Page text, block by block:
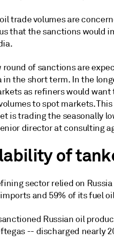
trade volumes are
that the sanctions would
round of sanctions are
in the short term. In the
as refiners would
to spot markets.
is trading the seasonally
director at consulting
of
sector relied on
and 59% of its fuel
Russian oil
-- discharged nearly